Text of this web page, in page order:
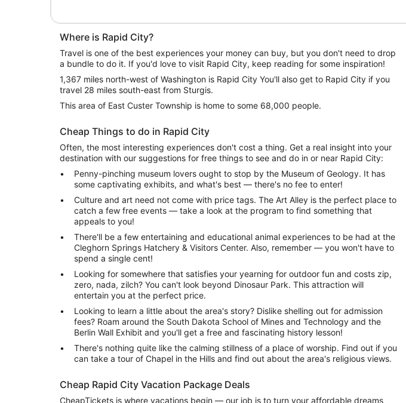
Where is Rapid City?
Travel is one of the best experiences your money can buy, but you don't need to drop
a bundle to do it. If you'd love to visit Rapid City, keep reading for some inspiration!
1,367 miles north-west of Washington is Rapid City You'll also get to Rapid City if you
travel 28 miles south-east from Sturgis.
This area of East Custer Township is home to some 68,000 people.
Cheap Things to do in Rapid City
Often, the most interesting experiences don't cost a thing. Get a real insight into your
destination with our suggestions for free things to see and do in or near Rapid City:
Penny-pinching museum lovers ought to stop by the Museum of Geology. It has
some captivating exhibits, and what's best — there's no fee to enter!
Culture and art need not come with price tags. The Art Alley is the perfect place to
catch a few free events — take a look at the program to find something that
appeals to you!
There'll be a few entertaining and educational animal experiences to be had at the
Cleghorn Springs Hatchery & Visitors Center. Also, remember — you won't have to
spend a single cent!
Looking for somewhere that satisfies your yearning for outdoor fun and costs zip,
zero, nada, zilch? You can't look beyond Dinosaur Park. This attraction will
entertain you at the perfect price.
Looking to learn a little about the area's story? Dislike shelling out for admission
fees? Roam around the South Dakota School of Mines and Technology and the
Berlin Wall Exhibit and you'll get a free and fascinating history lesson!
There's nothing quite like the calming stillness of a place of worship. Find out if you
can take a tour of Chapel in the Hills and find out about the area's religious views.
Cheap Rapid City Vacation Package Deals
CheapTickets is where vacations begin — our job is to turn your affordable dreams